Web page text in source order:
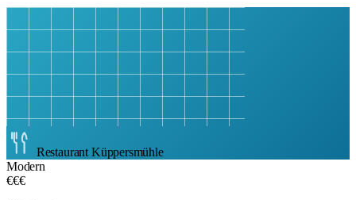
Restaurant Küppersmühle
Modern
€€€